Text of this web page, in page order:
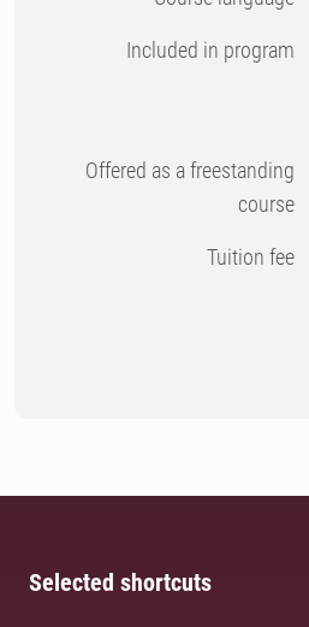
Included in program
Offered as a freestanding
course
Tuition fee
Selected shortcuts